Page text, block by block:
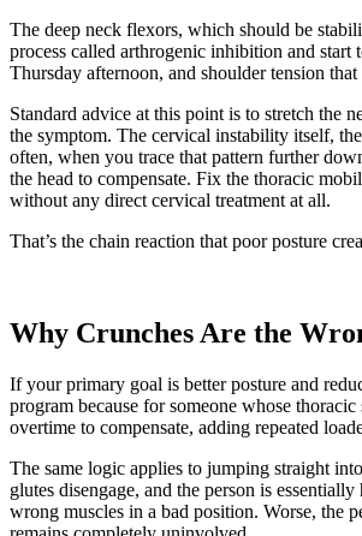
The deep neck flexors, which should be
process called arthrogenic inhibition and
Thursday afternoon, and shoulder tension
Standard advice at this point is to stretch the
the symptom. The cervical instability itself,
often, when you trace that pattern further
the head to compensate. Fix the thoracic
without any direct cervical treatment at all.
That’s the chain reaction that poor posture
Why Crunches Are the
If your primary goal is better posture and
program because for someone whose
overtime to compensate, adding repeated
The same logic applies to jumping straight
glutes disengage, and the person is
wrong muscles in a bad position. Worse, the